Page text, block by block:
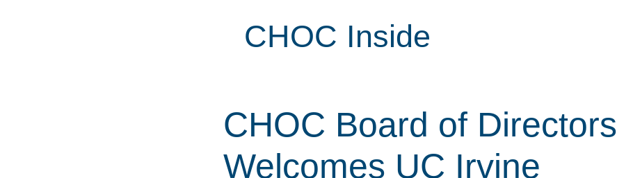
CHOC Inside
CHOC Board of Directors
Welcomes UC Irvine